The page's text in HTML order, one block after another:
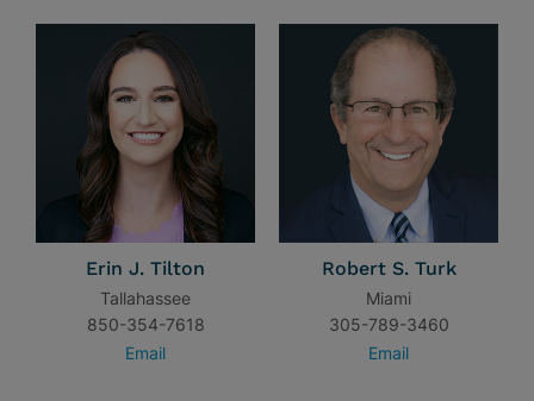
Erin J. Tilton
Tallahassee
850-354-7618
Email
Robert S. Turk
Miami
305-789-3460
Email